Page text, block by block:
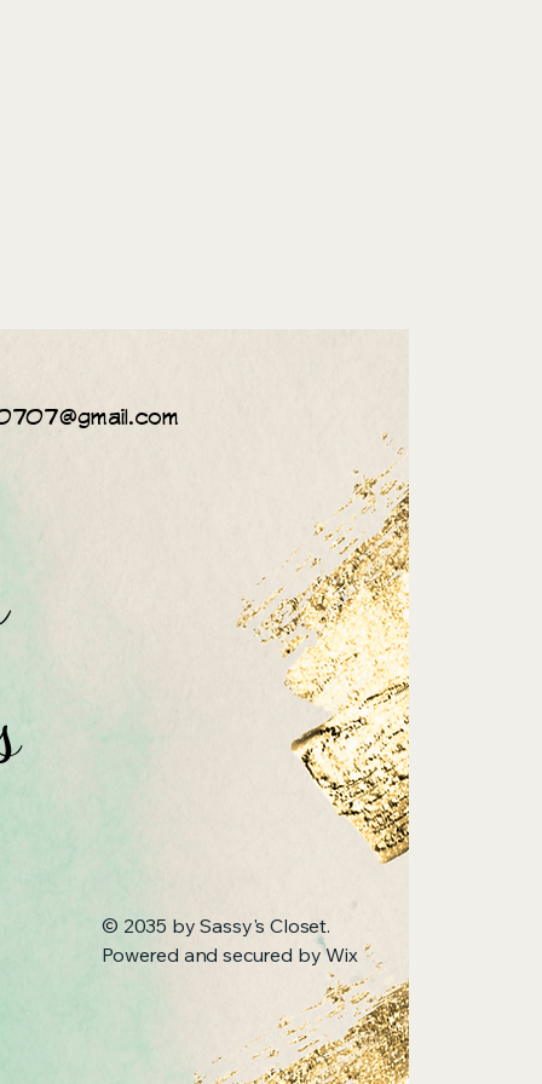
© 2035 by Sassy's Closet.
Powered and secured byWix